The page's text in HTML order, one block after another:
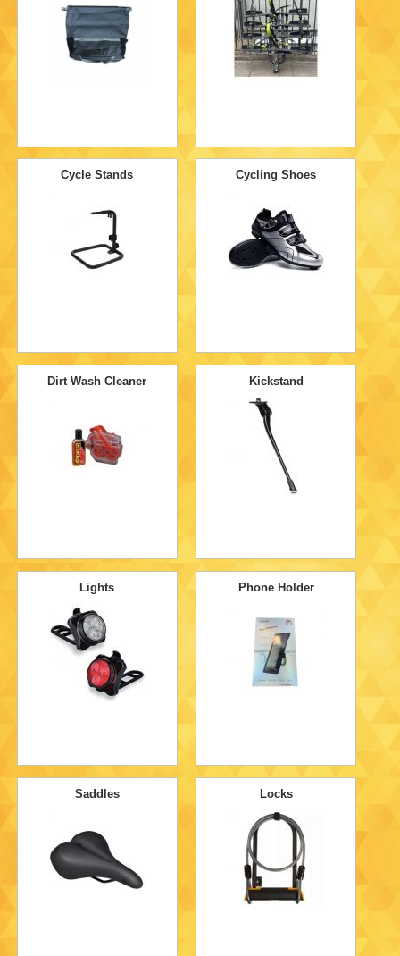
Cycle Stands Cycling Shoes
Dirt Wash Cleaner Kickstand
Lights Phone Holder
Saddles Locks